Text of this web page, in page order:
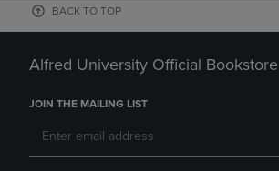
BACK TO TOP
Alfred University Official Bookstore
JOIN THE MAILING LIST